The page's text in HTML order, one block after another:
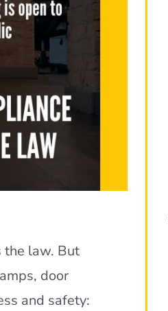
the law. But
door
and safety: